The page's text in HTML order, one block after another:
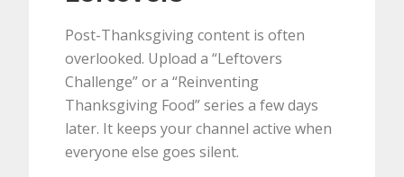
Post-Thanksgiving content is often
overlooked. Upload a “Leftovers
Challenge” or a “Reinventing
Thanksgiving Food” series a few days
later. It keeps your channel active when
everyone else goes silent.